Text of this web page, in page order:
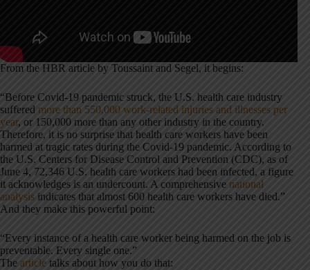
From the HBR article by Toussaint and Segel, it begins:
“Before Covid-19 pandemic struck, the U.S. health care industry
suffered more than 550,000 work-related injuries and illnesses per
year, or 150,000 more than any other industry in the country.
Therefore, it is no surprise that health care workers have been
harmed at tragic rates during the Covid-19 pandemic. According to
the U.S. Centers for Disease Control and Prevention (CDC), as of
June 4, 72,346 U.S. health care workers had been infected, a figure
it acknowledges is an undercount. A comprehensive national
analysis indicates that almost 600 health care workers have died.”
And they make this powerful point:
“Every instance of a health care worker being harmed on the job is
preventable. Every single one.”
The article talks about how you do that: